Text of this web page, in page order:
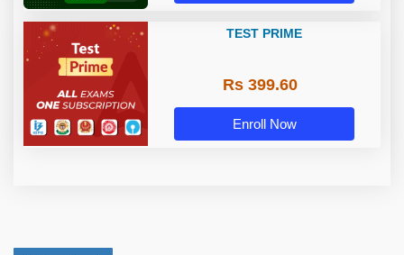
TEST PRIME
Rs 399.60
Enroll Now